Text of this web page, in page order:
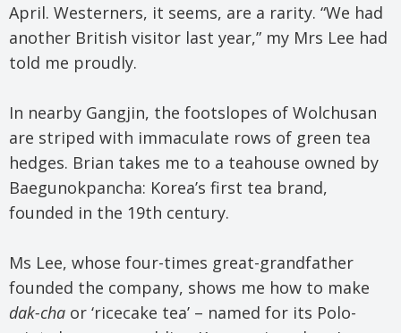
April. Westerners, it seems, are a rarity. “We had
another British visitor last year,” my Mrs Lee had
told me proudly.
In nearby Gangjin, the footslopes of Wolchusan
are striped with immaculate rows of green tea
hedges. Brian takes me to a teahouse owned by
Baegunokpancha: Korea’s first tea brand,
founded in the 19th century.
Ms Lee, whose four-times great-grandfather
founded the company, shows me how to make
dak-cha or ‘ricecake tea’ – named for its Polo-